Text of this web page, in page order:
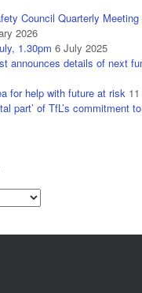
Council Quarterly
2026
1.30pm 6 July 2025
announces details of next
for help with future at risk
part’ of TfL’s commitment